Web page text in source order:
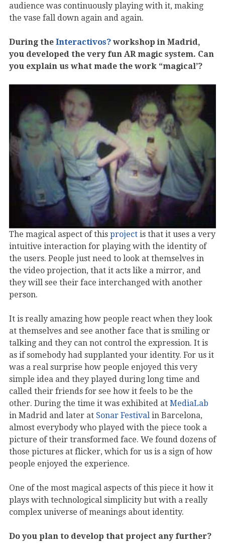
audience was continuously playing with it, making
the vase fall down again and again.
During the Interactivos? workshop in Madrid,
you developed the very fun AR magic system. Can
you explain us what made the work “magical’?
The magical aspect of this project is that it uses a very
intuitive interaction for playing with the identity of
the users. People just need to look at themselves in
the video projection, that it acts like a mirror, and
they will see their face interchanged with another
person.
It is really amazing how people react when they look
at themselves and see another face that is smiling or
talking and they can not control the expression. It is
as if somebody had supplanted your identity. For us it
was a real surprise how people enjoyed this very
simple idea and they played during long time and
called their friends for see how it feels to be the
other. During the time it was exhibited at MediaLab
in Madrid and later at Sonar Festival in Barcelona,
almost everybody who played with the piece took a
picture of their transformed face. We found dozens of
those pictures at flicker, which for us is a sign of how
people enjoyed the experience.
One of the most magical aspects of this piece it how it
plays with technological simplicity but with a really
complex universe of meanings about identity.
Do you plan to develop that project any further?